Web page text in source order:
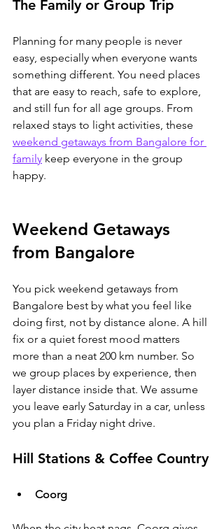
The Family or Group Trip
Planning for many people is never
easy, especially when everyone wants
something different. You need places
that are easy to reach, safe to explore,
and still fun for all age groups. From
relaxed stays to light activities, these
weekend getaways from Bangalore for
family keep everyone in the group
happy.
Weekend Getaways
from Bangalore
You pick weekend getaways from
Bangalore best by what you feel like
doing first, not by distance alone. A hill
fix or a quiet forest mood matters
more than a neat 200 km number. So
we group places by experience, then
layer distance inside that. We assume
you leave early Saturday in a car, unless
you plan a Friday night drive.
Hill Stations & Coffee Country
Coorg